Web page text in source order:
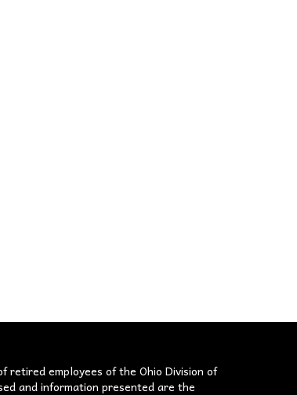
retired employees of the Ohio Division of
and information presented are the